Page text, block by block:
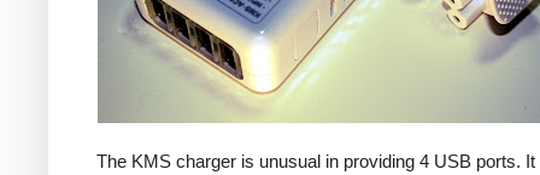
The KMS charger is unusual in providing 4 USB ports. It